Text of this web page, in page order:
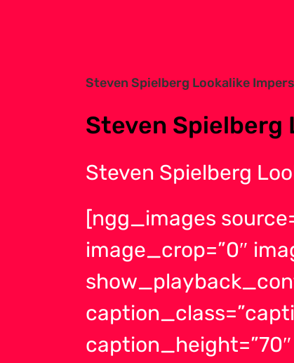
Steven Spielberg Lookalike
Steven Spielberg
Steven Spielberg
[ngg_images
image_crop=”0″